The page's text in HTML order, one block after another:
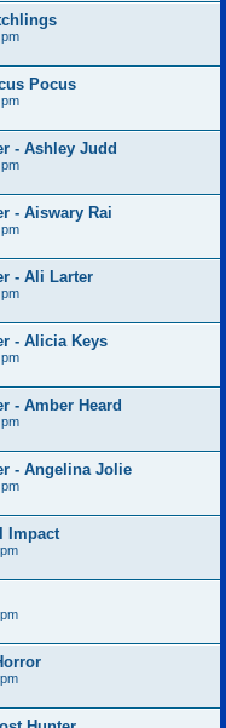
Pocus
- Ashley Judd
- Aiswary Rai
- Ali Larter
- Alicia Keys
- Amber Heard
- Angelina Jolie
Impact